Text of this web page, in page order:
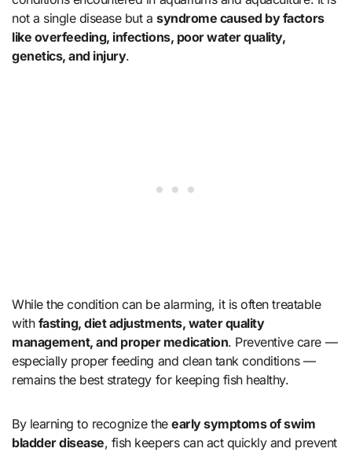
not a single disease but asyndrome caused by factors
like overfeeding, infections, poor water quality,
genetics, and injury.
While the condition can be alarming, it is often treatable
with fasting, diet adjustments, water quality
management, and proper medication. Preventive care —
especially proper feeding and clean tank conditions —
remains the best strategy for keeping fish healthy.
By learning to recognize theearly symptoms of swim
bladder disease, fish keepers can act quickly and prevent